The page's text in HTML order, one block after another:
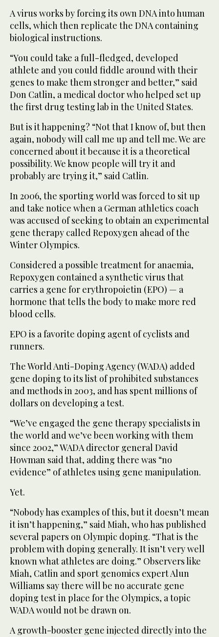
A virus works by forcing its own DNA into human
cells, which then replicate the DNA containing
biological instructions.
“You could take a full-fledged, developed
athlete and you could fiddle around with their
genes to make them stronger and better,” said
Don Catlin, a medical doctor who helped set up
the first drug testing lab in the United States.
But is it happening? “Not that I know of, but then
again, nobody will call me up and tell me. We are
concerned about it because it is a theoretical
possibility. We know people will try it and
probably are trying it,” said Catlin.
In 2006, the sporting world was forced to sit up
and take notice when a German athletics coach
was accused of seeking to obtain an experimental
gene therapy called Repoxygen ahead of the
Winter Olympics.
Considered a possible treatment for anaemia,
Repoxygen contained a synthetic virus that
carries a gene for erythropoietin (EPO) — a
hormone that tells the body to make more red
blood cells.
EPO is a favorite doping agent of cyclists and
runners.
The World Anti-Doping Agency (WADA) added
gene doping to its list of prohibited substances
and methods in 2003, and has spent millions of
dollars on developing a test.
“We’ve engaged the gene therapy specialists in
the world and we’ve been working with them
since 2002,” WADA director general David
Howman said that, adding there was “no
evidence” of athletes using gene manipulation.
Yet.
“Nobody has examples of this, but it doesn’t mean
it isn’t happening,” said Miah, who has published
several papers on Olympic doping. “That is the
problem with doping generally. It isn’t very well
known what athletes are doing.” Observers like
Miah, Catlin and sport genomics expert Alun
Williams say there will be no accurate gene
doping test in place for the Olympics, a topic
WADA would not be drawn on.
A growth-booster gene injected directly into the